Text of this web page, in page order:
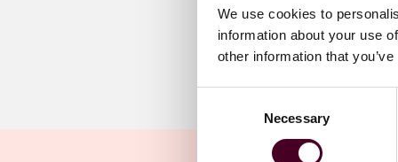
We use cookies to
information about your use
other information that
Necessary